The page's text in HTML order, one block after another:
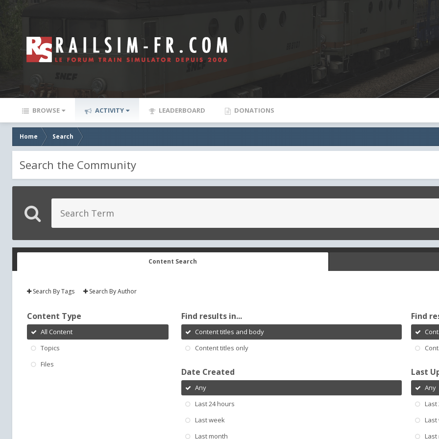
BROWSE ACTIVITY LEADERBOARD DONATIONS
Home Search
Search the Community
Content Search
Search By Tags Search By Author
Content Type
All Content
Topics
Files
Find results in...
Content titles and body
Content titles only
Find
Date Created
Any
Last 24 hours
Last week
Last month
Last
Any
Last
Last